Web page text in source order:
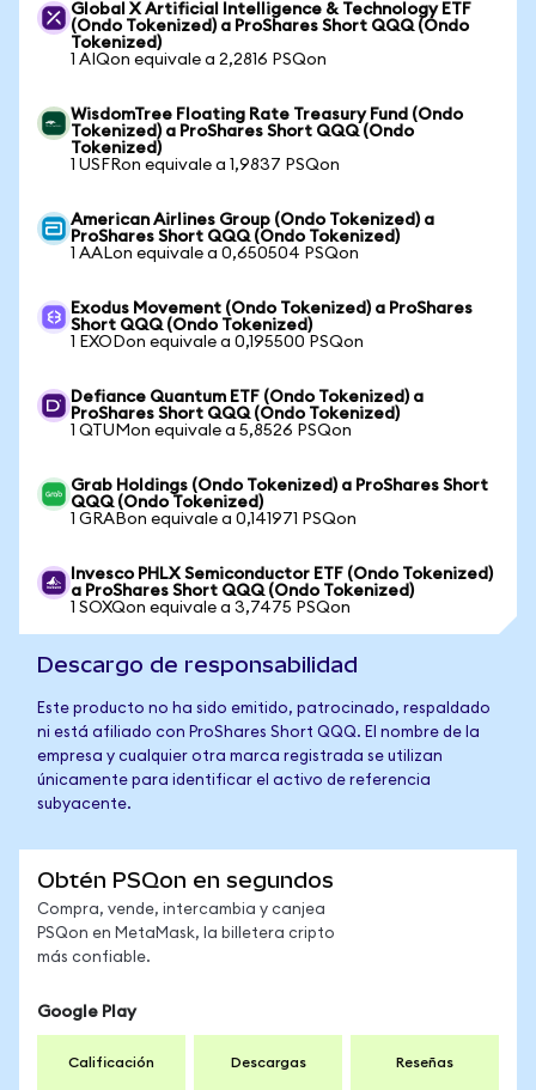
Global X Artificial Intelligence & Technology ETF
(Ondo Tokenized) a ProShares Short QQQ (Ondo
Tokenized)
1 AIQon equivale a 2,2816 PSQon
WisdomTree Floating Rate Treasury Fund (Ondo
Tokenized) a ProShares Short QQQ (Ondo
Tokenized)
1 USFRon equivale a 1,9837 PSQon
American Airlines Group (Ondo Tokenized) a
ProShares Short QQQ (Ondo Tokenized)
1 AALon equivale a 0,650504 PSQon
Exodus Movement (Ondo Tokenized) a ProShares
Short QQQ (Ondo Tokenized)
1 EXODon equivale a 0,195500 PSQon
Defiance Quantum ETF (Ondo Tokenized) a
ProShares Short QQQ (Ondo Tokenized)
1 QTUMon equivale a 5,8526 PSQon
Grab Holdings (Ondo Tokenized) a ProShares Short
QQQ (Ondo Tokenized)
1 GRABon equivale a 0,141971 PSQon
Invesco PHLX Semiconductor ETF (Ondo Tokenized)
a ProShares Short QQQ (Ondo Tokenized)
1 SOXQon equivale a 3,7475 PSQon
Descargo de responsabilidad
Este producto no ha sido emitido, patrocinado, respaldado
ni está afiliado con ProShares Short QQQ. El nombre de la
empresa y cualquier otra marca registrada se utilizan
únicamente para identificar el activo de referencia
subyacente.
Obtén PSQon en segundos
Compra, vende, intercambia y canjea
PSQon en MetaMask, la billetera cripto
más confiable.
Google Play
Calificación Descargas Reseñas